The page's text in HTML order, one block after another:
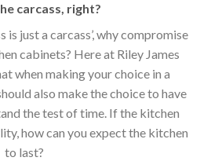
carcass, right?
is just a carcass’, why compromise
cabinets? Here at Riley James
when making your choice in a
also make the choice to have
the test of time. If the kitchen
how can you expect the kitchen
to last?